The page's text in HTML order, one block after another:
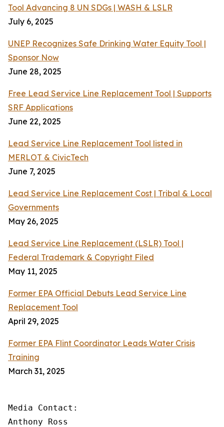
Tool Advancing 8 UN SDGs | WASH & LSLR
July 6, 2025
UNEP Recognizes Safe Drinking Water Equity Tool |
Sponsor Now
June 28, 2025
Free Lead Service Line Replacement Tool | Supports
SRF Applications
June 22, 2025
Lead Service Line Replacement Tool listed in
MERLOT & CivicTech
June 7, 2025
Lead Service Line Replacement Cost | Tribal & Local
Governments
May 26, 2025
Lead Service Line Replacement (LSLR) Tool |
Federal Trademark & Copyright Filed
May 11, 2025
Former EPA Official Debuts Lead Service Line
Replacement Tool
April 29, 2025
Former EPA Flint Coordinator Leads Water Crisis
Training
March 31, 2025
Media Contact:
Anthony Ross